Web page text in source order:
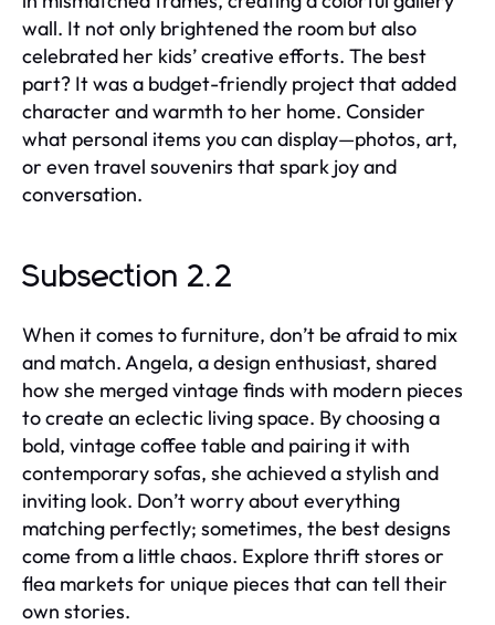
wall. It not only brightened the room but also
celebrated her kids’ creative efforts. The best
part? It was a budget-friendly project that added
character and warmth to her home. Consider
what personal items you can display—photos, art,
or even travel souvenirs that spark joy and
conversation.
Subsection 2.2
When it comes to furniture, don’t be afraid to mix
and match. Angela, a design enthusiast, shared
how she merged vintage finds with modern pieces
to create an eclectic living space. By choosing a
bold, vintage coffee table and pairing it with
contemporary sofas, she achieved a stylish and
inviting look. Don’t worry about everything
matching perfectly; sometimes, the best designs
come from a little chaos. Explore thrift stores or
flea markets for unique pieces that can tell their
own stories.